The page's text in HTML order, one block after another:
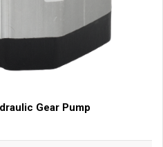
Gear Pump